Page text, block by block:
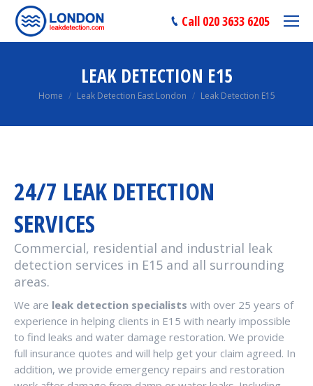
Call 020 3633 6205
LEAK DETECTION E15
You are here:
Home Leak Detection East London Leak Detection E15
24/7 LEAK DETECTION
SERVICES
Commercial, residential and industrial leak
detection services in E15 and all surrounding
areas.
We are leak detection specialists with over 25 years of
experience in helping clients in E15 with nearly impossible
to find leaks and water damage restoration. We provide
full insurance quotes and will help get your claim agreed. In
addition, we provide emergency repairs and restoration